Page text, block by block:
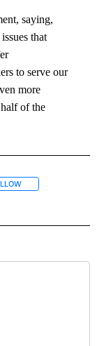
saying,
that
to serve our
more
of the
ABOUT